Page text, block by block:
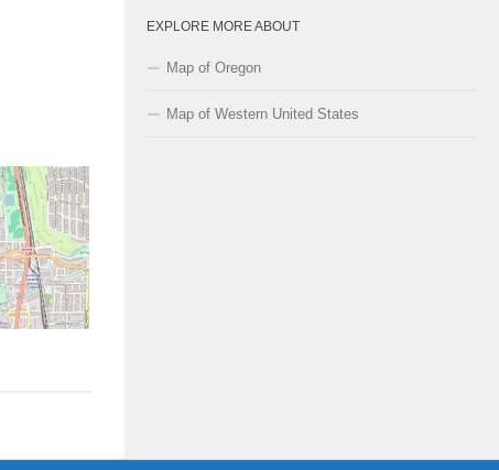
EXPLORE MORE ABOUT
Map of Oregon
Map of Western United States